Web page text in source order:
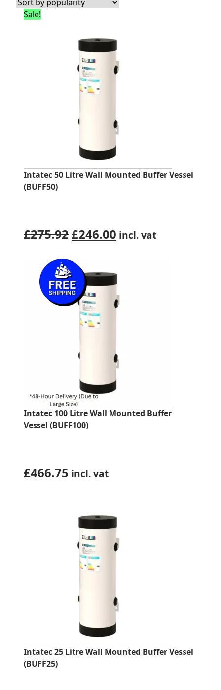
popularity
Sale!
Intatec 50 Litre Wall Mounted Buffer Vessel
(BUFF50)
£275.92 Original
was:
£275.92.
£246.00 Current
£246.00.
incl. vat
Intatec 100 Litre Wall Mounted Buffer
Vessel (BUFF100)
£466.75 incl. vat
Intatec 25 Litre Wall Mounted Buffer Vessel
(BUFF25)